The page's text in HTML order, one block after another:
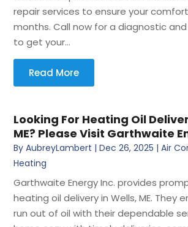
repair services to ensure your
months. Call now for a diagnostic
to get your...
Read More
Looking For Heating Oil
ME? Please Visit Garthwaite
ByAubreyLambert |Dec 26, 2025 |Air
Heating
Garthwaite Energy Inc. provides
heating oil delivery in Wells, ME. They
run out of oil with their dependable